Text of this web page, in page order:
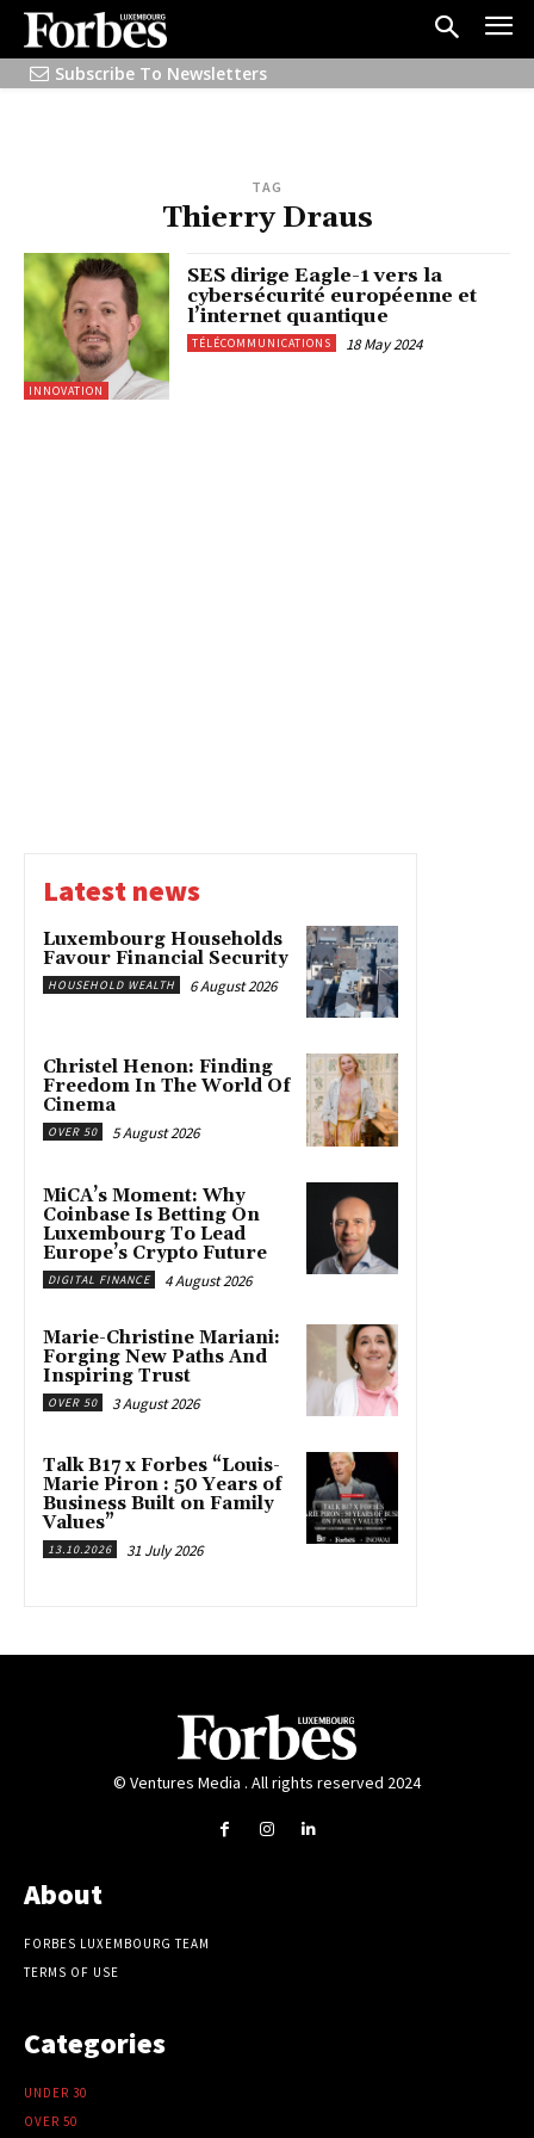
Subscribe To Newsletters
TAG
Thierry Draus
INNOVATION
SES dirige Eagle-1 vers la
cybersécurité européenne et
l’internet quantique
TÉLÉCOMMUNICATIONS 18 May 2024
Latest news
Luxembourg Households
Favour Financial Security
HOUSEHOLD WEALTH 6 August 2026
Christel Henon: Finding
Freedom In The World Of
Cinema
OVER 50 5 August 2026
MiCA’s Moment: Why
Coinbase Is Betting On
Luxembourg To Lead
Europe’s Crypto Future
DIGITAL FINANCE 4 August 2026
Marie-Christine Mariani:
Forging New Paths And
Inspiring Trust
OVER 50 3 August 2026
Talk B17 x Forbes “Louis-
Marie Piron : 50 Years of
Business Built on Family
Values”
13.10.2026 31 July 2026
© Ventures Media . All rights reserved 2024
About
FORBES LUXEMBOURG TEAM
TERMS OF USE
Categories
UNDER 30
OVER 50